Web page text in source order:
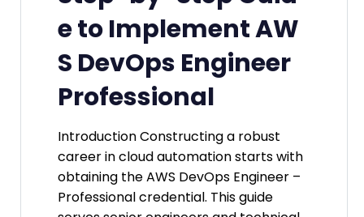
e to Implement AW
S DevOps Engineer
Professional
Introduction Constructing a robust
career in cloud automation starts with
obtaining the AWS DevOps Engineer –
Professional credential. This guide